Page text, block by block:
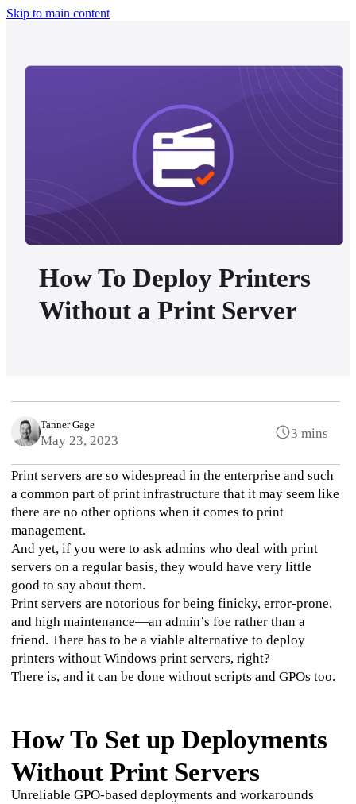
Skip to main content
How To Deploy Printers
Without a Print Server
Tanner Gage
May 23, 2023 3 mins
Print servers are so widespread in the enterprise and such
a common part of print infrastructure that it may seem like
there are no other options when it comes to print
management.
And yet, if you were to ask admins who deal with print
servers on a regular basis, they would have very little
good to say about them.
Print servers are notorious for being finicky, error-prone,
and high maintenance—an admin’s foe rather than a
friend. There has to be a viable alternative to deploy
printers without Windows print servers, right?
There is, and it can be done without scripts and GPOs too.
How To Set up Deployments
Without Print Servers
Unreliable GPO-based deployments and workarounds